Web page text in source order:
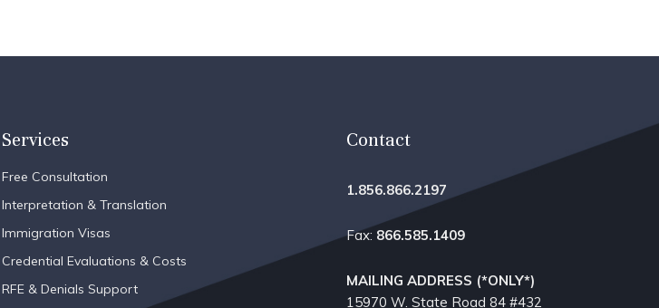
Services
Free Consultation
Interpretation & Translation
Immigration Visas
Credential Evaluations & Costs
RFE & Denials Support
Contact
1.856.866.2197
Fax: 866.585.1409
MAILING ADDRESS (*ONLY*)
15970 W. State Road 84​ #432